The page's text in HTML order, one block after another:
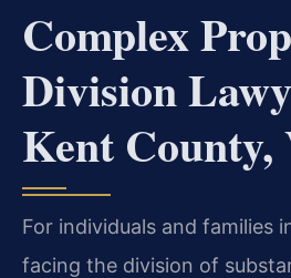
Complex
Division
Kent County,
For individuals and families
facing the division of